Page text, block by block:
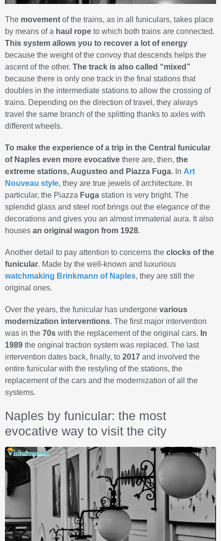
The movement of the trains, as in all funiculars, takes place
by means of a haul rope to which both trains are connected.
This system allows you to recover a lot of energy
because the weight of the convoy that descends helps the
ascent of the other. The track is also called “mixed”
because there is only one track in the final stations that
doubles in the intermediate stations to allow the crossing of
trains. Depending on the direction of travel, they always
travel the same branch of the splitting thanks to axles with
different wheels.
To make the experience of a trip in the Central funicular
of Naples even more evocative there are, then, the
extreme stations, Augusteo and Piazza Fuga. In Art
Nouveau style, they are true jewels of architecture. In
particular, the Piazza Fuga station is very bright. The
splendid glass and steel roof brings out the elegance of the
decorations and gives you an almost immaterial aura. It also
houses an original wagon from 1928.
Another detail to pay attention to concerns the clocks of the
funicular. Made by the well-known and luxurious
watchmaking Brinkmann of Naples, they are still the
original ones.
Over the years, the funicular has undergone various
modernization interventions. The first major intervention
was in the 70s with the replacement of the original cars. In
1989 the original traction system was replaced. The last
intervention dates back, finally, to 2017 and involved the
entire funicular with the restyling of the stations, the
replacement of the cars and the modernization of all the
systems.
Naples by funicular: the most
evocative way to visit the city